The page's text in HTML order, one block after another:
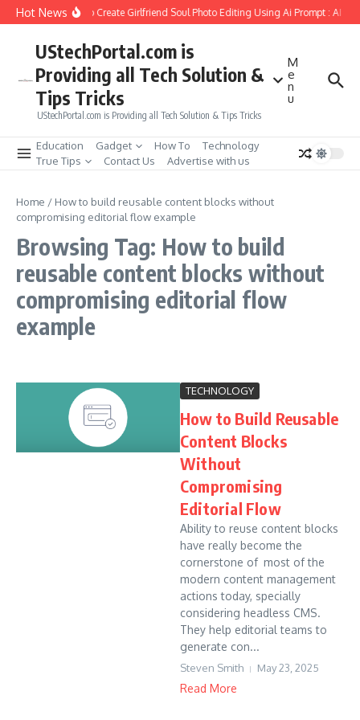
Skip to content
Hot NewsHow to Create Girlfriend Soul Photo Editing Using Ai Prompt : AI
UStechPortal.com is
Providing all Tech Solution &
Tips Tricks
UStechPortal.com is Providing all Tech Solution & Tips Tricks
M
e
n
u
Education Gadget How To
Technology
True Tips
Contact Us Advertise with us
Home / How to build reusable content blocks without
compromising editorial flow example
Browsing Tag: How to build
reusable content blocks without
compromising editorial flow
example
TECHNOLOGY
How to Build Reusable
Content Blocks
Without
Compromising
Editorial Flow
Ability to reuse content blocks
have really become the
cornerstone of most of the
modern content management
actions today, specially
considering headless CMS.
They help editorial teams to
generate con...
Steven Smith May 23, 2025
Read More